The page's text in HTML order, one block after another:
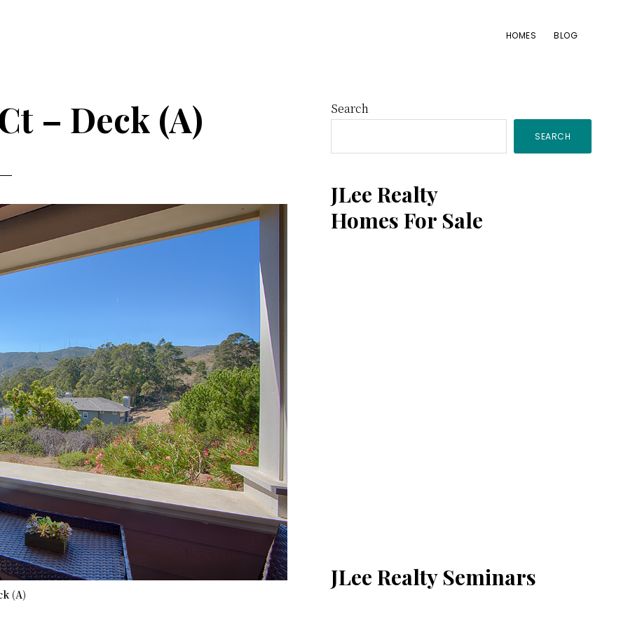
HOMES BLOG
– Deck (A)
(A)
Primary
Sidebar
Search
SEARCH
JLee Realty
Homes For Sale
JLee Realty Seminars